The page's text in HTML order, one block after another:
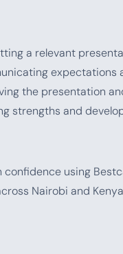
a relevant
expectations
the presentation
strengths and
using
Nairobi and